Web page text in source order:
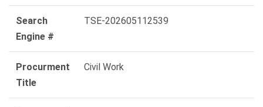
Search
Engine #
TSE-202605112539
Procurment
Title
Civil Work